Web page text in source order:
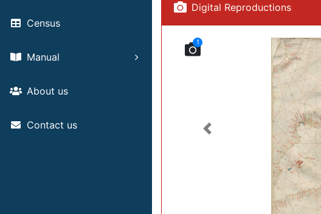
Census
Manual
About us
Contact us
Digital Reproductions
1
Previous